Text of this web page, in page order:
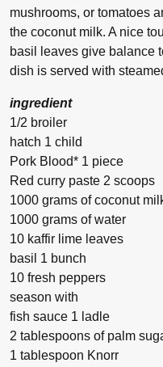
mushrooms, or tomatoes
the coconut milk. A nice
basil leaves give balance
dish is served with
ingredient
1/2 broiler
hatch 1 child
Pork Blood* 1 piece
Red curry paste 2 scoops
1000 grams of coconut
1000 grams of water
10 kaffir lime leaves
basil 1 bunch
10 fresh peppers
season with
fish sauce 1 ladle
2 tablespoons of palm
1 tablespoon Knorr